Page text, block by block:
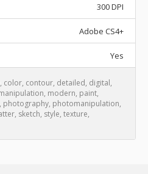
300 DPI
Adobe CS4+
Yes
, color, contour, detailed, digital,
, modern, paint,
, photography, photomanipulation,
, sketch, style, texture,